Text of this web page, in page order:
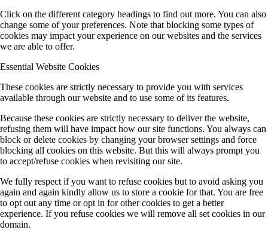
Click on the different category headings to find out more. You can also
change some of your preferences. Note that blocking some types of
cookies may impact your experience on our websites and the services
we are able to offer.
Essential Website Cookies
These cookies are strictly necessary to provide you with services
available through our website and to use some of its features.
Because these cookies are strictly necessary to deliver the website,
refusing them will have impact how our site functions. You always can
block or delete cookies by changing your browser settings and force
blocking all cookies on this website. But this will always prompt you
to accept/refuse cookies when revisiting our site.
We fully respect if you want to refuse cookies but to avoid asking you
again and again kindly allow us to store a cookie for that. You are free
to opt out any time or opt in for other cookies to get a better
experience. If you refuse cookies we will remove all set cookies in our
domain.